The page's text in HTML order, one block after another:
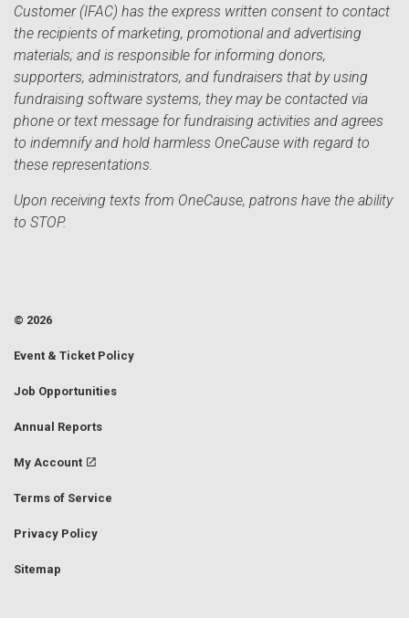
Customer (IFAC) has the express written consent to contact
the recipients of marketing, promotional and advertising
materials; and is responsible for informing donors,
supporters, administrators, and fundraisers that by using
fundraising software systems, they may be contacted via
phone or text message for fundraising activities and agrees
to indemnify and hold harmless OneCause with regard to
these representations.
Upon receiving texts from OneCause, patrons have the ability
to STOP.
© 2026
Event & Ticket Policy
Job Opportunities
Annual Reports
My Account
Terms of Service
Privacy Policy
Sitemap